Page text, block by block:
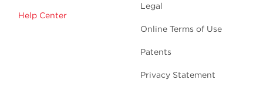
Help Center
Legal
Online Terms of Use
Patents
Privacy Statement